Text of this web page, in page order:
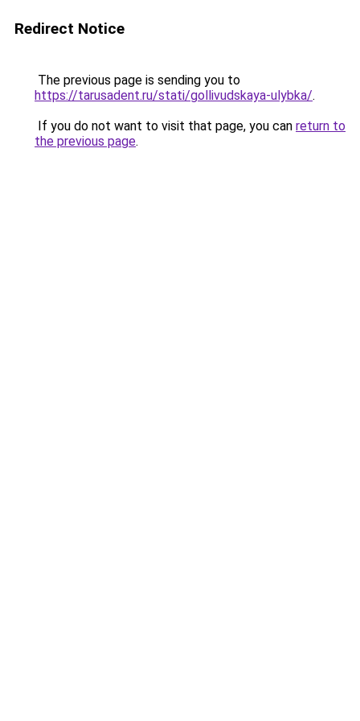
Redirect Notice
The previous page is sending you to
https://tarusadent.ru/stati/gollivudskaya-ulybka/.
If you do not want to visit that page, you can return to
the previous page.